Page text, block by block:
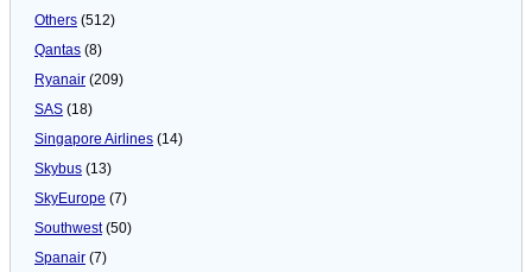
Others (512)
Qantas (8)
Ryanair (209)
SAS (18)
Singapore Airlines (14)
Skybus (13)
SkyEurope (7)
Southwest(50)
Spanair (7)